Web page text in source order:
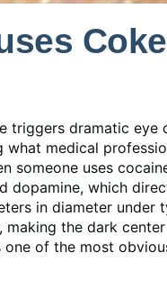
triggers dramatic eye
what medical
someone uses
dopamine, which
in diameter
the dark
of the most